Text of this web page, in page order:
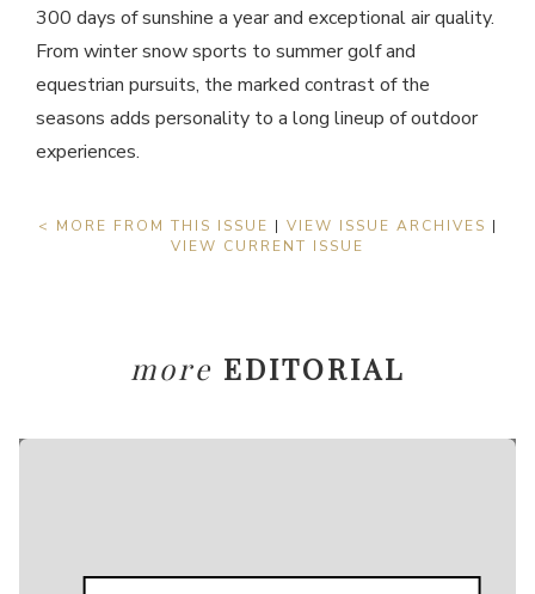
300 days of sunshine a year and exceptional air quality.
From winter snow sports to summer golf and
equestrian pursuits, the marked contrast of the
seasons adds personality to a long lineup of outdoor
experiences.
< MORE FROM THIS ISSUE | VIEW ISSUE ARCHIVES |
VIEW CURRENT ISSUE
more EDITORIAL